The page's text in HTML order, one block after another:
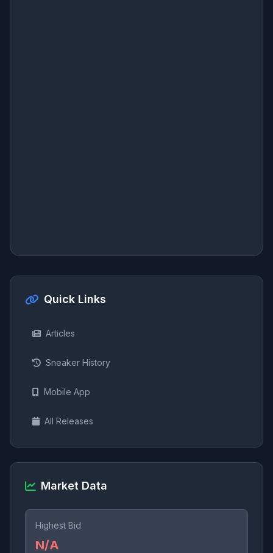
Quick Links
Articles
Sneaker History
Mobile App
All Releases
Market Data
Highest Bid
N/A